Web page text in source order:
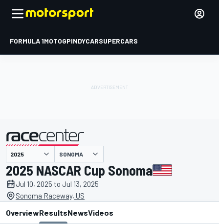
FORMULA 1MOTOGPINDYCARSUPERCARS
presented by SONOMA
2025 NASCAR Cup Sonoma
Jul 10, 2025 to Jul 13, 2025
Sonoma Raceway, US
OverviewResultsNewsVideos